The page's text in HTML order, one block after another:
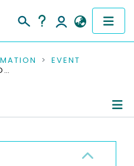
EVENT
23RD JAPAN SIMULATION CONFERENCE 2004